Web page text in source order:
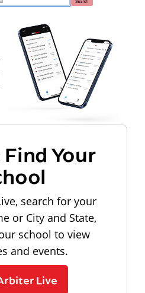
Find Your
search for your
or City and State,
school to view
and events.
Live